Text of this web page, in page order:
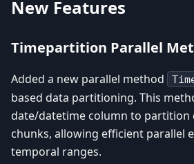
New Features
Timepartition Parallel
Added a new parallel method
based data partitioning. This
date/datetime column to partition
chunks, allowing efficient parallel
temporal ranges.